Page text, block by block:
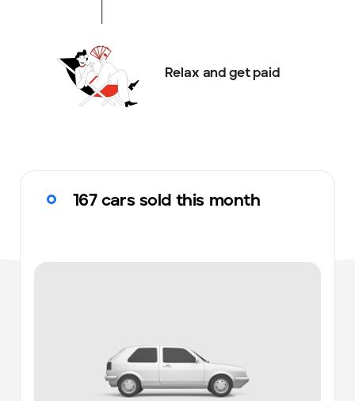
Relax and get paid
167 cars sold this month